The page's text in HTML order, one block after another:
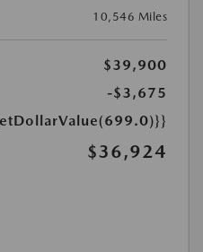
10,546 Miles
$39,900
-$3,675
$36,924